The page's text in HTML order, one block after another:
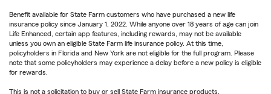
Benefit available for State Farm customers who have purchased a new life
insurance policy since January 1, 2022. While anyone over 18 years of age can join
Life Enhanced, certain app features, including rewards, may not be available
unless you own an eligible State Farm life insurance policy. At this time,
policyholders in Florida and New York are not eligible for the full program. Please
note that some policyholders may experience a delay before a new policy is eligible
for rewards.
This is not a solicitation to buy or sell State Farm insurance products.